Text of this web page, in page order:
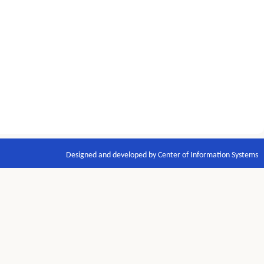
Designed and developed by Center of Information Systems